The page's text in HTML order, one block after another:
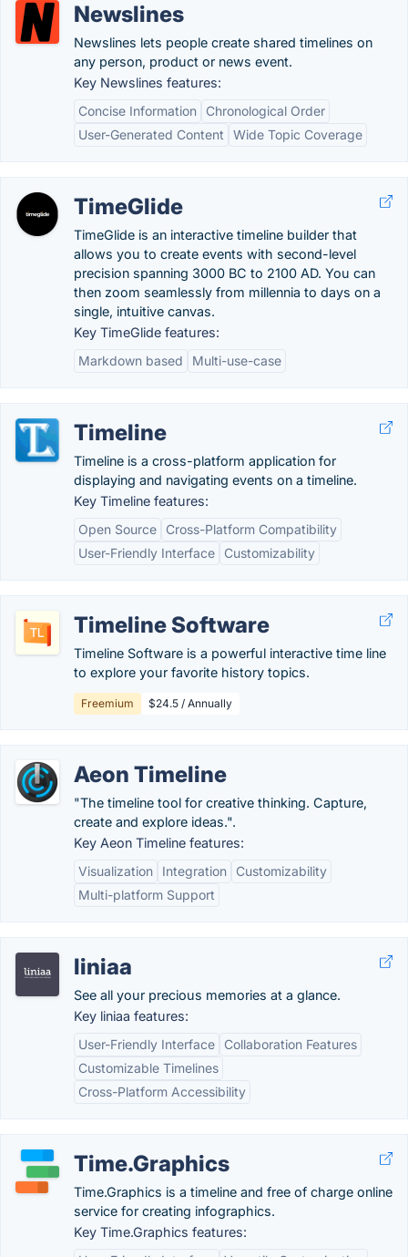
Newslines
Newslines lets people create shared timelines on
any person, product or news event.
Key Newslines features:
Concise Information
Chronological Order
User-Generated Content
Wide Topic Coverage
TimeGlide
TimeGlide is an interactive timeline builder that
allows you to create events with second-level
precision spanning 3000 BC to 2100 AD. You can
then zoom seamlessly from millennia to days on a
single, intuitive canvas.
Key TimeGlide features:
Markdown based
Multi-use-case
Timeline
Timeline is a cross-platform application for
displaying and navigating events on a timeline.
Key Timeline features:
Open Source
Cross-Platform Compatibility
User-Friendly Interface
Customizability
Timeline Software
Timeline Software is a powerful interactive time line
to explore your favorite history topics.
Freemium $24.5 / Annually
Aeon Timeline
"The timeline tool for creative thinking. Capture,
create and explore ideas.".
Key Aeon Timeline features:
Visualization
Integration
Customizability
Multi-platform Support
liniaa
See all your precious memories at a glance.
Key liniaa features:
User-Friendly Interface
Collaboration Features
Customizable Timelines
Cross-Platform Accessibility
Time.Graphics
Time.Graphics is a timeline and free of charge online
service for creating infographics.
Key Time.Graphics features: